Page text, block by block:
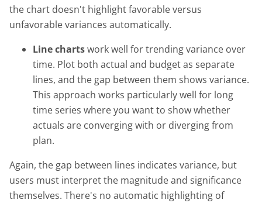
the chart doesn't highlight favorable versus
unfavorable variances automatically.
Line chartswork well for trending variance over
time. Plot both actual and budget as separate
lines, and the gap between them shows variance.
This approach works particularly well for long
time series where you want to show whether
actuals are converging with or diverging from
plan.
Again, the gap between lines indicates variance, but
users must interpret the magnitude and significance
themselves. There's no automatic highlighting of